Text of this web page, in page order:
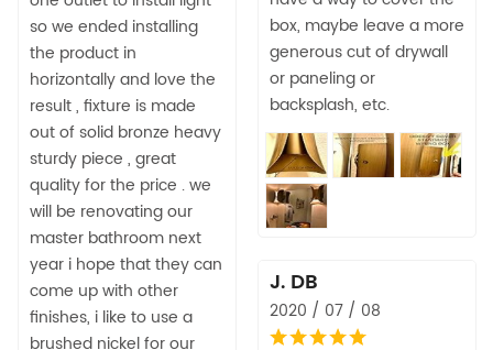
box, maybe leave a more
generous cut of drywall
or paneling or
backsplash, etc.
so we ended installing
the product in
horizontally and love the
result , fixture is made
out of solid bronze heavy
sturdy piece , great
quality for the price . we
will be renovating our
master bathroom next
year i hope that they can
come up with other
finishes, i like to use a
brushed nickel for our
J. DB
2020 / 07 / 08